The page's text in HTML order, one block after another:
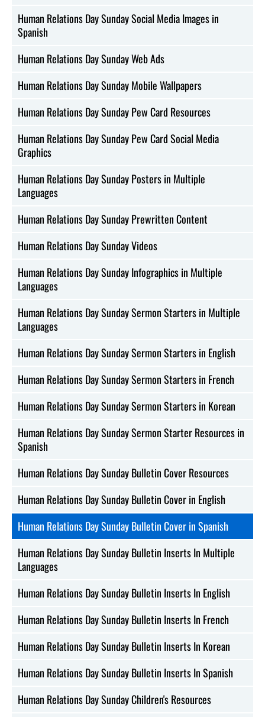
Human Relations Day Sunday Social Media Images in
Spanish
Human Relations Day Sunday Web Ads
Human Relations Day Sunday Mobile Wallpapers
Human Relations Day Sunday Pew Card Resources
Human Relations Day Sunday Pew Card Social Media
Graphics
Human Relations Day Sunday Posters in Multiple
Languages
Human Relations Day Sunday Prewritten Content
Human Relations Day Sunday Videos
Human Relations Day Sunday Infographics in Multiple
Languages
Human Relations Day Sunday Sermon Starters in Multiple
Languages
Human Relations Day Sunday Sermon Starters in English
Human Relations Day Sunday Sermon Starters in French
Human Relations Day Sunday Sermon Starters in Korean
Human Relations Day Sunday Sermon Starter Resources in
Spanish
Human Relations Day Sunday Bulletin Cover Resources
Human Relations Day Sunday Bulletin Cover in English
Human Relations Day Sunday Bulletin Cover in Spanish
Human Relations Day Sunday Bulletin Inserts In Multiple
Languages
Human Relations Day Sunday Bulletin Inserts In English
Human Relations Day Sunday Bulletin Inserts In French
Human Relations Day Sunday Bulletin Inserts In Korean
Human Relations Day Sunday Bulletin Inserts In Spanish
Human Relations Day Sunday Children's Resources